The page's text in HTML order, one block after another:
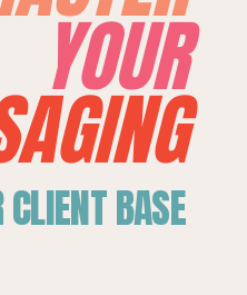
YOUR
BASE